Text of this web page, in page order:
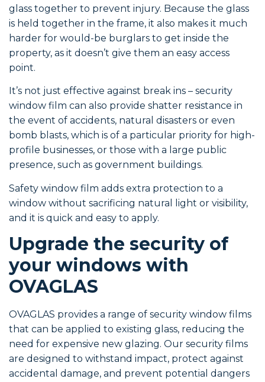
glass together to prevent injury. Because the glass
is held together in the frame, it also makes it much
harder for would-be burglars to get inside the
property, as it doesn’t give them an easy access
point.
It’s not just effective against break ins – security
window film can also provide shatter resistance in
the event of accidents, natural disasters or even
bomb blasts, which is of a particular priority for high-
profile businesses, or those with a large public
presence, such as government buildings.
Safety window film adds extra protection to a
window without sacrificing natural light or visibility,
and it is quick and easy to apply.
Upgrade the security of
your windows with
OVAGLAS
OVAGLAS provides a range of security window films
that can be applied to existing glass, reducing the
need for expensive new glazing. Our security films
are designed to withstand impact, protect against
accidental damage, and prevent potential dangers